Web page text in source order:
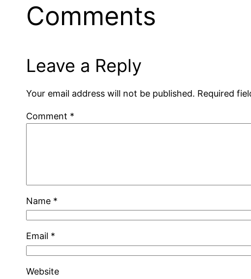
Comments
Leave a Reply
Your email address will not be published. Required
Comment *
Name *
Email *
Website